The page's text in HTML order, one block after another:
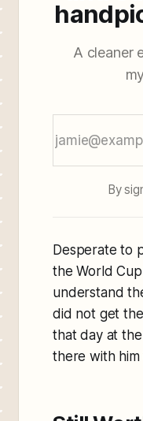
A cleaner
By
Desperate to
the World
understand
did not get
that day at
there with him